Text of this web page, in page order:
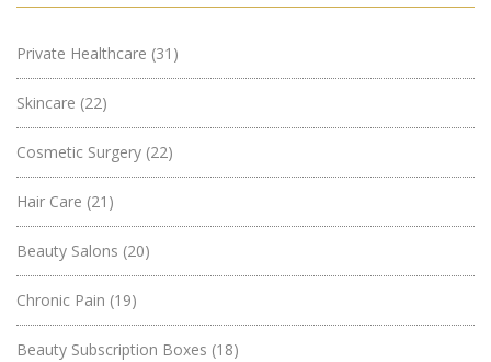
Private Healthcare (31)
Skincare (22)
Cosmetic Surgery (22)
Hair Care (21)
Beauty Salons (20)
Chronic Pain (19)
Beauty Subscription Boxes (18)